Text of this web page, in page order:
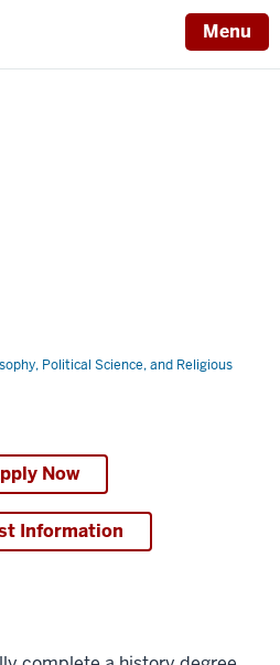
Menu
Political Science, and Religious
Now
Information